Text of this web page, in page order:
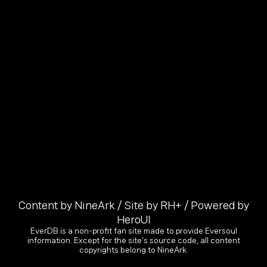
Content by NineArk / Site by RH+ / Powered by
HeroUI
EverDB is a non-profit fan site made to provide Eversoul
information. Except for the site's source code, all content
copyrights belong to NineArk.